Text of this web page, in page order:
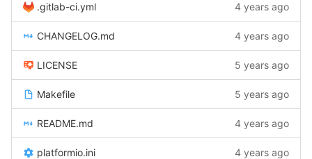
.gitlab-ci.yml 4 years ago
CHANGELOG.md 4 years ago
LICENSE 5 years ago
Makefile 5 years ago
README.md 4 years ago
platformio.ini 4 years ago